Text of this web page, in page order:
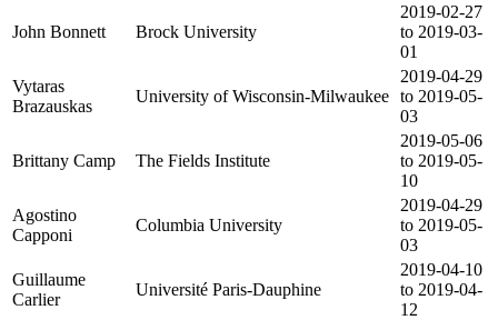
John Bonnett Brock University
2019-02-27
to 2019-03-
01
Vytaras
Brazauskas
University of Wisconsin-Milwaukee
2019-04-29
to 2019-05-
03
Brittany Camp The Fields Institute
2019-05-06
to 2019-05-
10
Agostino
Capponi
Columbia University
2019-04-29
to 2019-05-
03
Guillaume
Carlier
Université Paris-Dauphine
2019-04-10
to 2019-04-
12